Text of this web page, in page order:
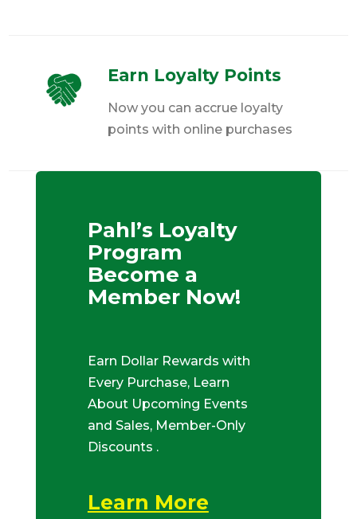
Earn Loyalty Points
Now you can accrue loyalty
points with online purchases
Pahl’s Loyalty
Program
Become a
Member Now!
Earn Dollar Rewards with
Every Purchase, Learn
About Upcoming Events
and Sales, Member-Only
Discounts .
Learn More